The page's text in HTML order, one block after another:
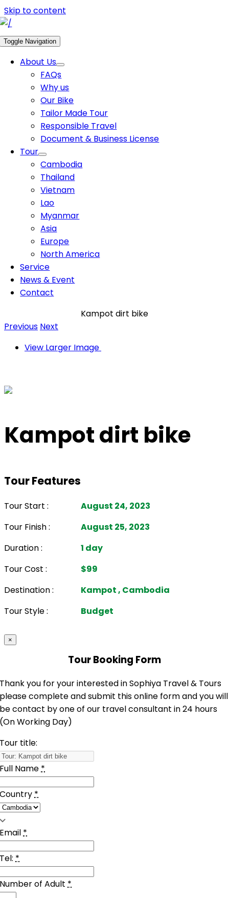
Skip to content
Toggle Navigation
About Us
FAQs
Why us
Our Bike
Tailor Made Tour
Responsible Travel
Document & Business License
Tour
Cambodia
Thailand
Vietnam
Lao
Myanmar
Asia
Europe
North America
Service
News & Event
Contact
Kampot dirt bike
Previous Next
View Larger Image
Kampot dirt bike
Tour Features
Tour Start :
August 24, 2023
Tour Finish :
August 25, 2023
Duration :
1 day
Tour Cost :
$99
Destination :
Kampot , Cambodia
Tour Style :
Budget
×
Tour Booking Form
Thank you for your interested in Sophiya Travel & Tours
please complete and submit this online form and you will
be contact by one of our travel consultant in 24 hours
(On Working Day)
Tour title:
Full Name*
Country*
Email*
Tel:*
Number of Adult*